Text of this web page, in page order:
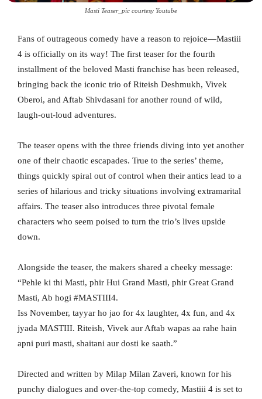
Masti Teaser_pic courtesy Youtube
Fans of outrageous comedy have a reason to rejoice—Mastiii
4 is officially on its way! The first teaser for the fourth
installment of the beloved Masti franchise has been released,
bringing back the iconic trio of Riteish Deshmukh, Vivek
Oberoi, and Aftab Shivdasani for another round of wild,
laugh-out-loud adventures.
The teaser opens with the three friends diving into yet another
one of their chaotic escapades. True to the series’ theme,
things quickly spiral out of control when their antics lead to a
series of hilarious and tricky situations involving extramarital
affairs. The teaser also introduces three pivotal female
characters who seem poised to turn the trio’s lives upside
down.
Alongside the teaser, the makers shared a cheeky message:
“Pehle ki thi Masti, phir Hui Grand Masti, phir Great Grand
Masti, Ab hogi #MASTIII4.
Iss November, tayyar ho jao for 4x laughter, 4x fun, and 4x
jyada MASTIII. Riteish, Vivek aur Aftab wapas aa rahe hain
apni puri masti, shaitani aur dosti ke saath.”
Directed and written by Milap Milan Zaveri, known for his
punchy dialogues and over-the-top comedy, Mastiii 4 is set to